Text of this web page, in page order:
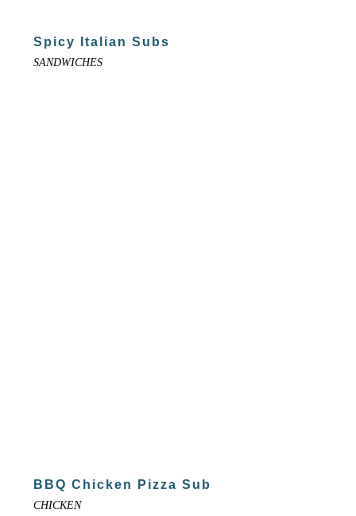
Spicy Italian Subs
SANDWICHES
BBQ Chicken Pizza Sub
CHICKEN